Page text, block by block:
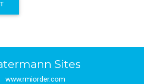
Sites
www.rmiorder.com